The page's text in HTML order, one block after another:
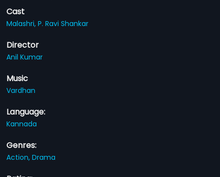
Cast
Malashri,P. Ravi Shankar
Director
Anil Kumar
Music
Vardhan
Language:
Kannada
Genres:
Action,Drama